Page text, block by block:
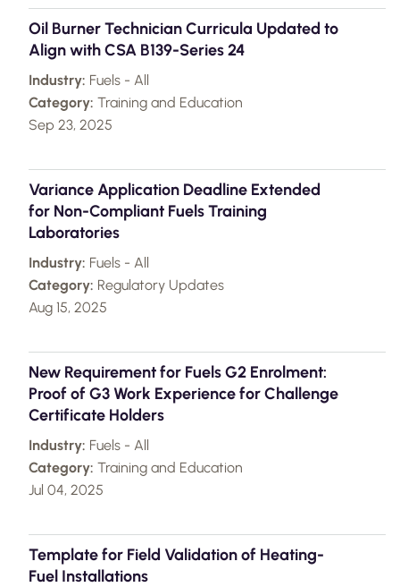
Oil Burner Technician Curricula Updated to
Align with CSA B139-Series 24
Industry: Fuels - All
Category: Training and Education
Sep 23, 2025
Variance Application Deadline Extended
for Non-Compliant Fuels Training
Laboratories
Industry: Fuels - All
Category: Regulatory Updates
Aug 15, 2025
New Requirement for Fuels G2 Enrolment:
Proof of G3 Work Experience for Challenge
Certificate Holders
Industry: Fuels - All
Category: Training and Education
Jul 04, 2025
Template for Field Validation of Heating-
Fuel Installations